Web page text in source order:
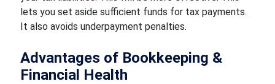
lets you set aside sufficient funds for tax payments.
It also avoids underpayment penalties.
Advantages of Bookkeeping &
Financial Health